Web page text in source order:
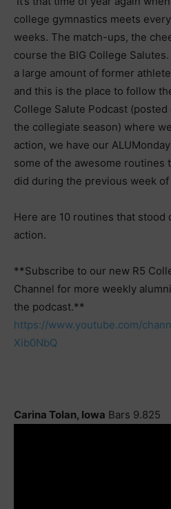
college gymnastics meets
weeks. The match-ups, the
course the BIG College
a large amount of former
and this is the place to follow
College Salute Podcast
the collegiate season) where
action, we have our
some of the awesome routines
did during the previous week of
Here are 10 routines that stood
action.
**Subscribe to our new R5
Channel for more weekly
the podcast.**
https://www.youtube.com/
Xib0NbQ
Carina Tolan, Iowa Bars 9.825